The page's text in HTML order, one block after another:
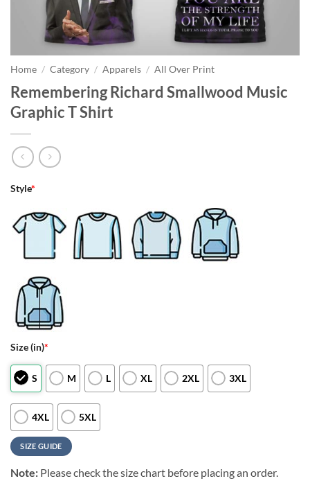
Home / Category / Apparels / All Over Print
Remembering Richard Smallwood Music
Graphic T Shirt
Style*
Size (in)*
S M L XL 2XL 3XL
4XL 5XL
SIZE GUIDE
Note: Please check the size chart before placing an order.